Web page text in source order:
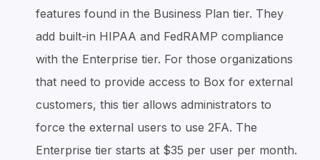
features found in the Business Plan tier. They
add built-in HIPAA and FedRAMP compliance
with the Enterprise tier. For those organizations
that need to provide access to Box for external
customers, this tier allows administrators to
force the external users to use 2FA. The
Enterprise tier starts at $35 per user per month.